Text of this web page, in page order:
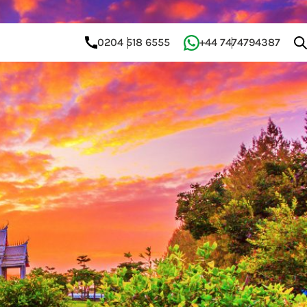
0204 518 6555 +44 7474794387